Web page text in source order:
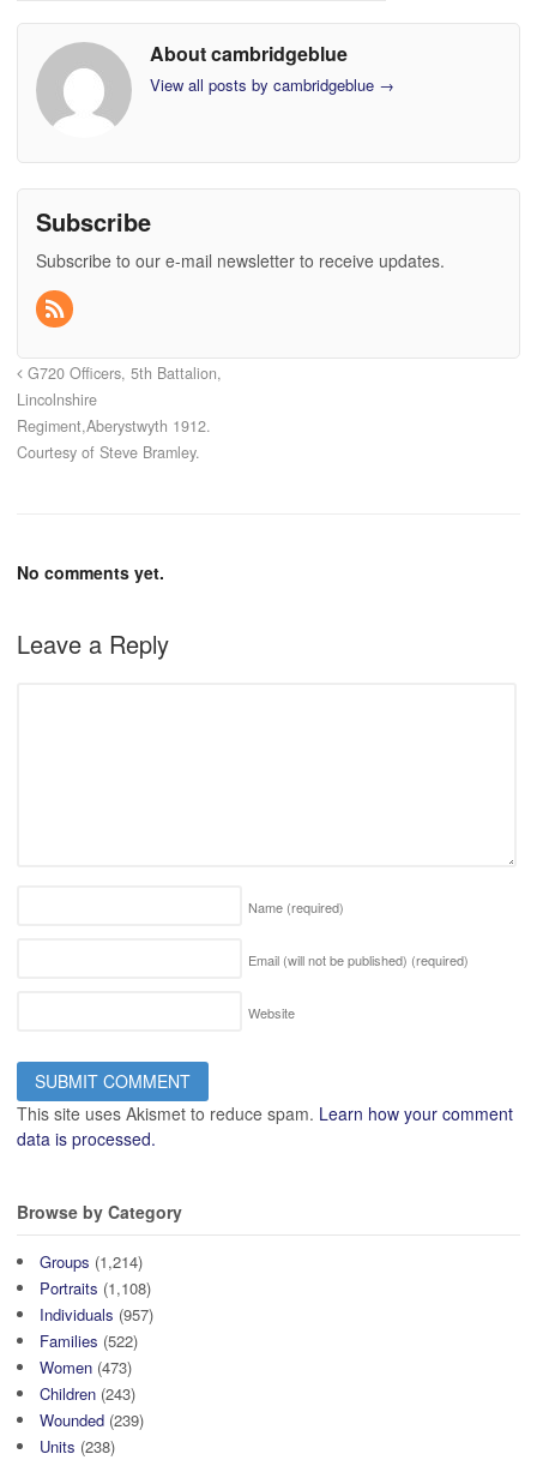
About cambridgeblue
View all posts by cambridgeblue →
Subscribe
Subscribe to our e-mail newsletter to receive updates.
G720 Officers, 5th Battalion,
Lincolnshire
Regiment,Aberystwyth 1912.
Courtesy of Steve Bramley.
No comments yet.
Leave a Reply
Name (required)
Email (will not be published) (required)
Website
This site uses Akismet to reduce spam. Learn how your comment
data is processed.
Browse by Category
Groups (1,214)
Portraits (1,108)
Individuals (957)
Families (522)
Women (473)
Children (243)
Wounded (239)
Units (238)